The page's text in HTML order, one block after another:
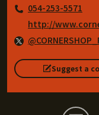
054-253-5571
http://
Suggest a